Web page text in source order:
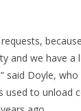
and we have a
said Doyle,
used to unload